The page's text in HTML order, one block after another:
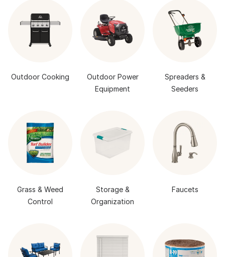
Outdoor Cooking
Outdoor Power
Equipment
Spreaders &
Seeders
Grass & Weed
Control
Storage &
Organization
Faucets